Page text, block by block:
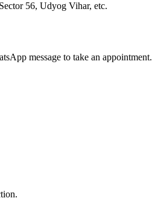
56, Udyog Vihar, etc.
message to take an appointment.